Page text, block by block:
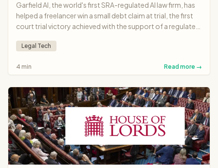
Garfield AI, the world's first SRA-regulated AI law firm, has
helped a freelancer win a small debt claim at trial, the first
court trial victory achieved with the support of a regulated
Legal Tech
4 min Read more →